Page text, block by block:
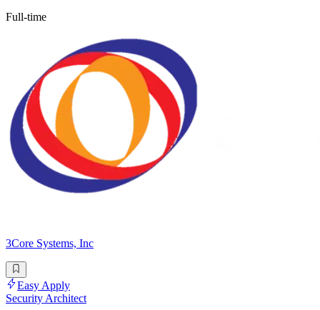
Full-time
3Core Systems, Inc
Easy Apply
Security Architect